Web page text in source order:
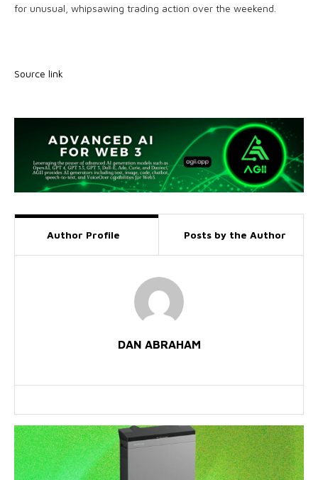
for unusual, whipsawing trading action over the weekend.
Source link
Author Profile Posts by the Author
DAN ABRAHAM